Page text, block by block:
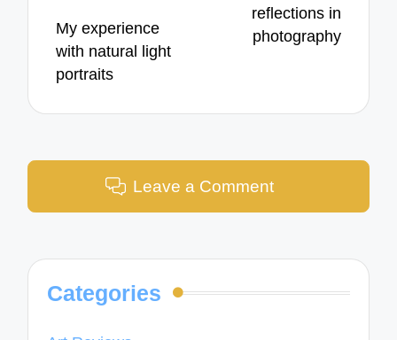
My experience
with natural light
portraits
reflections in
photography
Leave a Comment
Categories